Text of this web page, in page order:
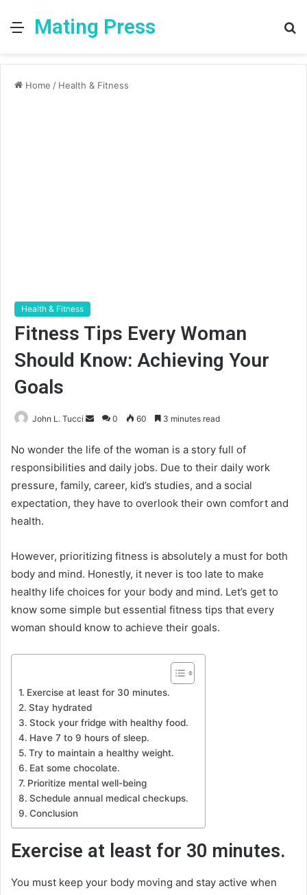
MenuMating Press
Home / Health & Fitness
Health & Fitness
Fitness Tips Every Woman
Should Know: Achieving Your
Goals
John L. Tucci
Send
email
0 60 3 minutes read
No wonder the life of the woman is a story full of
responsibilities and daily jobs. Due to their daily work
pressure, family, career, kid’s studies, and a social
expectation, they have to overlook their own comfort and
health.
However, prioritizing fitness is absolutely a must for both
body and mind. Honestly, it never is too late to make
healthy life choices for your body and mind. Let’s get to
know some simple but essential fitness tips that every
woman should know to achieve their goals.
Exercise at least for 30 minutes.
Stay hydrated
Stock your fridge with healthy food.
Have 7 to 9 hours of sleep.
Try to maintain a healthy weight.
Eat some chocolate.
Prioritize mental well-being
Schedule annual medical checkups.
Conclusion
Exercise at least for 30 minutes.
You must keep your body moving and stay active when